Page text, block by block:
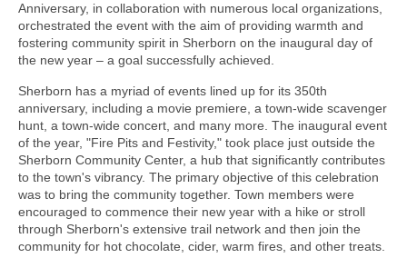
Anniversary, in collaboration with numerous local organizations,
orchestrated the event with the aim of providing warmth and
fostering community spirit in Sherborn on the inaugural day of
the new year – a goal successfully achieved.
Sherborn has a myriad of events lined up for its 350th
anniversary, including a movie premiere, a town-wide scavenger
hunt, a town-wide concert, and many more. The inaugural event
of the year, "Fire Pits and Festivity," took place just outside the
Sherborn Community Center, a hub that significantly contributes
to the town's vibrancy. The primary objective of this celebration
was to bring the community together. Town members were
encouraged to commence their new year with a hike or stroll
through Sherborn's extensive trail network and then join the
community for hot chocolate, cider, warm fires, and other treats.